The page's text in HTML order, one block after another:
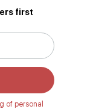
first
of personal